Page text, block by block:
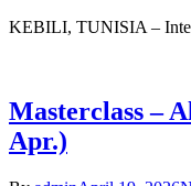
KEBILI, TUNISIA –
Masterclass –
Apr.)